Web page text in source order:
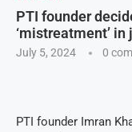
PTI founder
‘mistreatment’ in
July 5, 2024 0
PTI founder Imran